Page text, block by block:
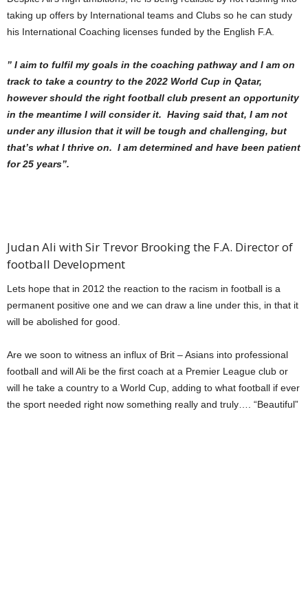
taking up offers by International teams and Clubs so he can study
his International Coaching licenses funded by the English F.A.
” I aim to fulfil my goals in the coaching pathway and I am on
track to take a country to the 2022 World Cup in Qatar,
however should the right football club present an opportunity
in the meantime I will consider it. Having said that, I am not
under any illusion that it will be tough and challenging, but
that’s what I thrive on. I am determined and have been patient
for 25 years”.
Judan Ali with Sir Trevor Brooking the F.A. Director of
football Development
Lets hope that in 2012 the reaction to the racism in football is a
permanent positive one and we can draw a line under this, in that it
will be abolished for good.
Are we soon to witness an influx of Brit – Asians into professional
football and will Ali be the first coach at a Premier League club or
will he take a country to a World Cup, adding to what football if ever
the sport needed right now something really and truly…. “Beautiful”